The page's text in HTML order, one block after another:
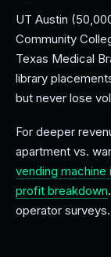
UT Austin
Community
Texas Medical
library
but never lose
For deeper
apartment vs.
vending machine
profit breakdown
operator surveys.